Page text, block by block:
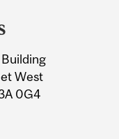
West
0G4